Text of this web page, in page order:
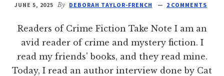
JUNE 5, 2025 By DEBORAH TAYLOR-FRENCH 2 COMMENTS
Readers of Crime Fiction Take Note I am an
avid reader of crime and mystery fiction. I
read my friends' books, and they read mine.
Today, I read an author interview done by Cat